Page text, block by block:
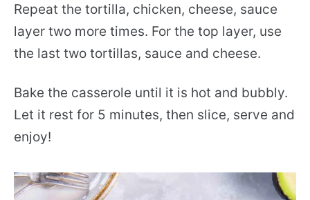
Repeat the tortilla, chicken, cheese, sauce
layer two more times. For the top layer, use
the last two tortillas, sauce and cheese.
Bake the casserole until it is hot and bubbly.
Let it rest for 5 minutes, then slice, serve and
enjoy!